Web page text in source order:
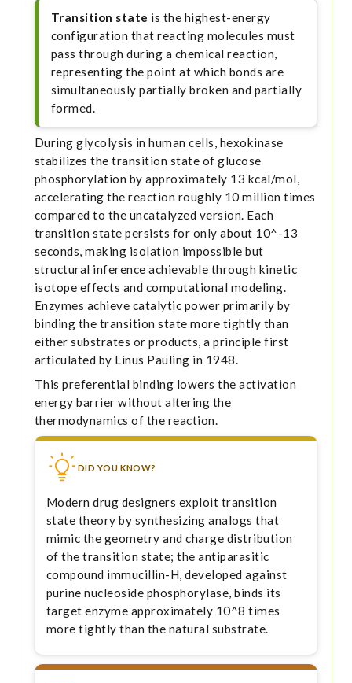
Transition state is the highest-energy
configuration that reacting molecules must
pass through during a chemical reaction,
representing the point at which bonds are
simultaneously partially broken and partially
formed.
During glycolysis in human cells, hexokinase
stabilizes the transition state of glucose
phosphorylation by approximately 13 kcal/mol,
accelerating the reaction roughly 10 million times
compared to the uncatalyzed version. Each
transition state persists for only about 10^-13
seconds, making isolation impossible but
structural inference achievable through kinetic
isotope effects and computational modeling.
Enzymes achieve catalytic power primarily by
binding the transition state more tightly than
either substrates or products, a principle first
articulated by Linus Pauling in 1948.
This preferential binding lowers the activation
energy barrier without altering the
thermodynamics of the reaction.
DID YOU KNOW?
Modern drug designers exploit transition
state theory by synthesizing analogs that
mimic the geometry and charge distribution
of the transition state; the antiparasitic
compound immucillin-H, developed against
purine nucleoside phosphorylase, binds its
target enzyme approximately 10^8 times
more tightly than the natural substrate.